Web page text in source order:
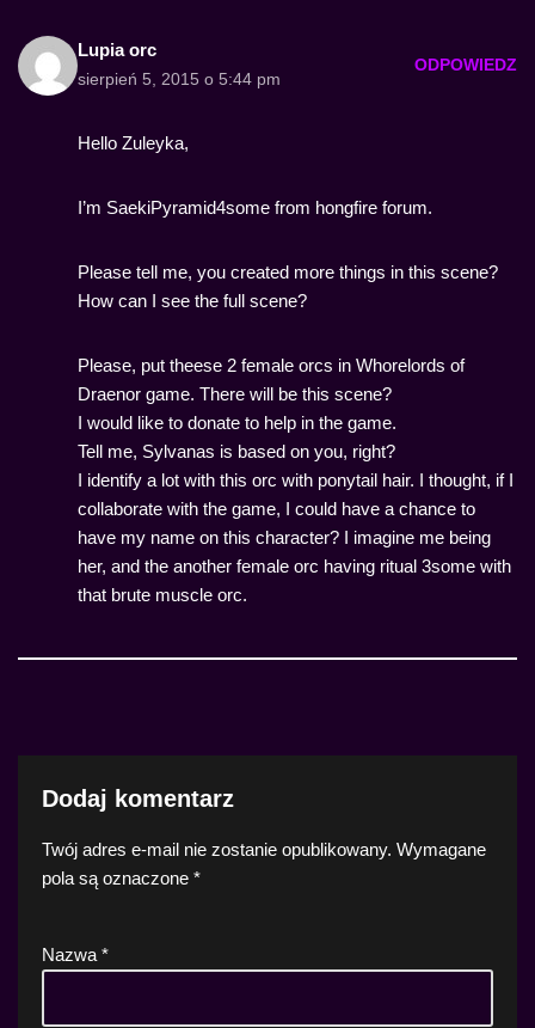
Lupia orc
sierpień 5, 2015 o 5:44 pm
ODPOWIEDZ
Hello Zuleyka,
I’m SaekiPyramid4some from hongfire forum.
Please tell me, you created more things in this scene?
How can I see the full scene?
Please, put theese 2 female orcs in Whorelords of
Draenor game. There will be this scene?
I would like to donate to help in the game.
Tell me, Sylvanas is based on you, right?
I identify a lot with this orc with ponytail hair. I thought, if I
collaborate with the game, I could have a chance to
have my name on this character? I imagine me being
her, and the another female orc having ritual 3some with
that brute muscle orc.
Dodaj komentarz
Twój adres e-mail nie zostanie opublikowany. Wymagane
pola są oznaczone *
Nazwa *